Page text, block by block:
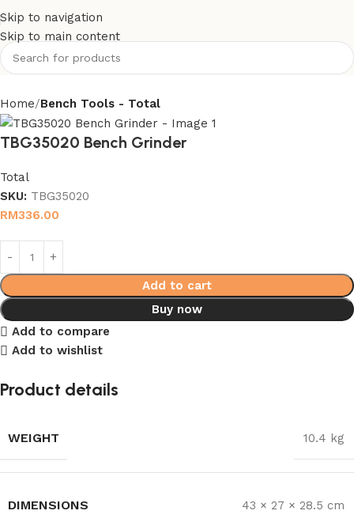
Skip to navigation
Skip to main content
Home Bench Tools - Total
TBG35020 Bench Grinder
Total
SKU: TBG35020
RM336.00
Add to cart
Buy now
Add to compare
Add to wishlist
Product details
WEIGHT 10.4 kg
DIMENSIONS 43 × 27 × 28.5 cm